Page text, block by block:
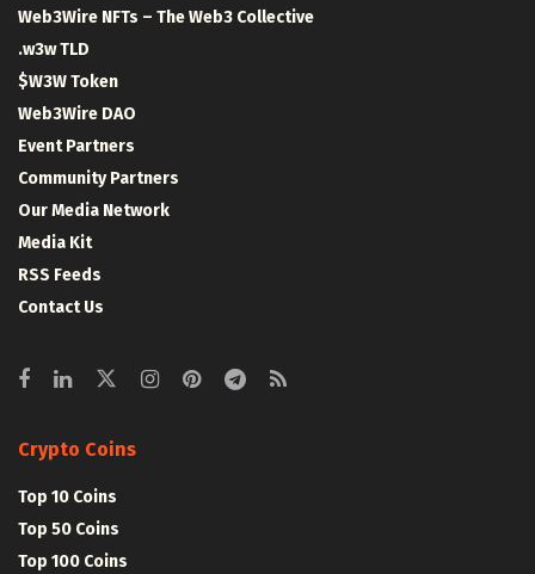
Web3Wire NFTs – The Web3 Collective
.w3w TLD
$W3W Token
Web3Wire DAO
Event Partners
Community Partners
Our Media Network
Media Kit
RSS Feeds
Contact Us
Crypto Coins
Top 10 Coins
Top 50 Coins
Top 100 Coins